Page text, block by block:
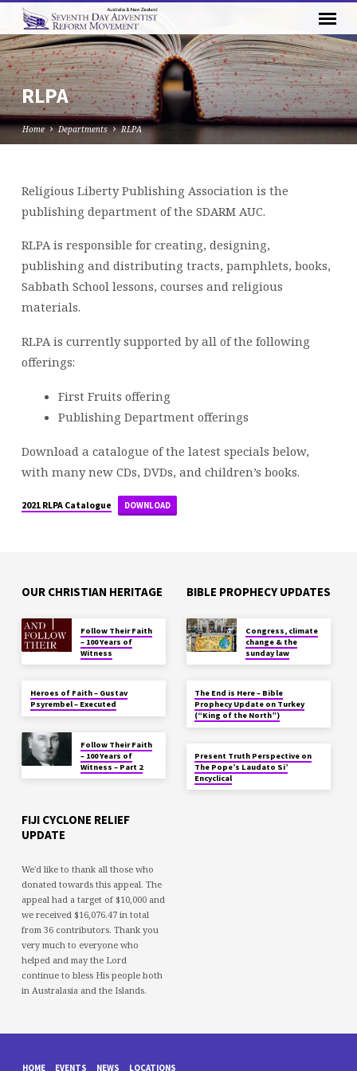
RLPA
Home Departments RLPA
RLPA
Religious Liberty Publishing Association is the
publishing department of the SDARM AUC.
RLPA is responsible for creating, designing,
publishing and distributing tracts, pamphlets, books,
Sabbath School lessons, courses and religious
materials.
RLPA is currently supported by all of the following
offerings:
First Fruits offering
Publishing Department offerings
Download a catalogue of the latest specials below,
with many new CDs, DVDs, and children’s books.
2021 RLPA Catalogue DOWNLOAD
OUR CHRISTIAN HERITAGE
Follow Their Faith
– 100 Years of
Witness
Heroes of Faith – Gustav
Psyrembel – Executed
Follow Their Faith
– 100 Years of
Witness – Part 2
BIBLE PROPHECY UPDATES
Congress, climate
change & the
sunday law
The End is Here – Bible
Prophecy Update on Turkey
(“King of the North”)
Present Truth Perspective on
The Pope’s Laudato Si’
Encyclical
FIJI CYCLONE RELIEF
UPDATE
We'd like to thank all those who
donated towards this appeal. The
appeal had a target of $10,000 and
we received $16,076.47 in total
from 36 contributors. Thank you
very much to everyone who
helped and may the Lord
continue to bless His people both
in Australasia and the Islands.
HOME EVENTS NEWS LOCATIONS